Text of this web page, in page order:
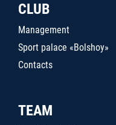
CLUB
Management
Sport palace «Bolshoy»
Contacts
TEAM